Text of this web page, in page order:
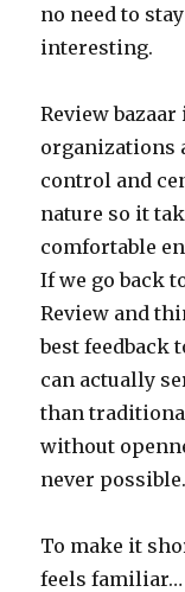
no need to
interesting.
Review
organizations
control and
nature so it
comfortable
If we go back
Review and
best feedback
can actually
than
without
never possible.
To make it
feels familiar…